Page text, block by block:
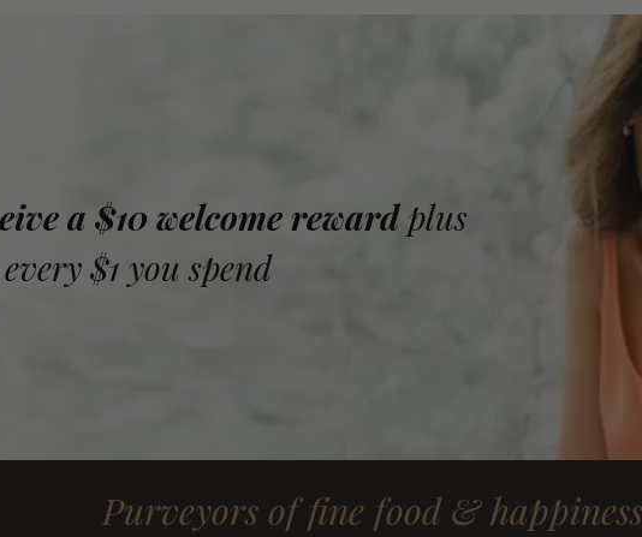
a $10 welcome reward plus
$1 you spend
Purveyors of fine food & happiness